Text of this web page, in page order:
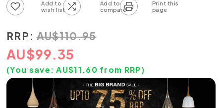
RRP: AU$110.95
AU$99.35
(You save:AU$11.60 from RRP)